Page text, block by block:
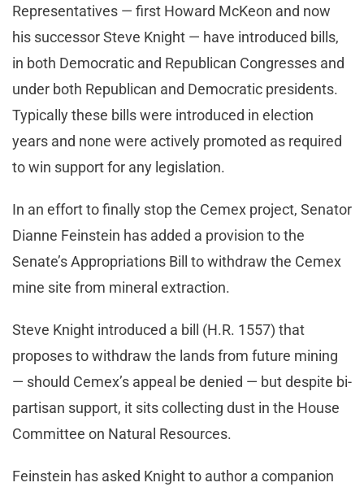
Representatives — first Howard McKeon and now
his successor Steve Knight — have introduced bills,
in both Democratic and Republican Congresses and
under both Republican and Democratic presidents.
Typically these bills were introduced in election
years and none were actively promoted as required
to win support for any legislation.
In an effort to finally stop the Cemex project, Senator
Dianne Feinstein has added a provision to the
Senate’s Appropriations Bill to withdraw the Cemex
mine site from mineral extraction.
Steve Knight introduced a bill (H.R. 1557) that
proposes to withdraw the lands from future mining
— should Cemex’s appeal be denied — but despite bi-
partisan support, it sits collecting dust in the House
Committee on Natural Resources.
Feinstein has asked Knight to author a companion